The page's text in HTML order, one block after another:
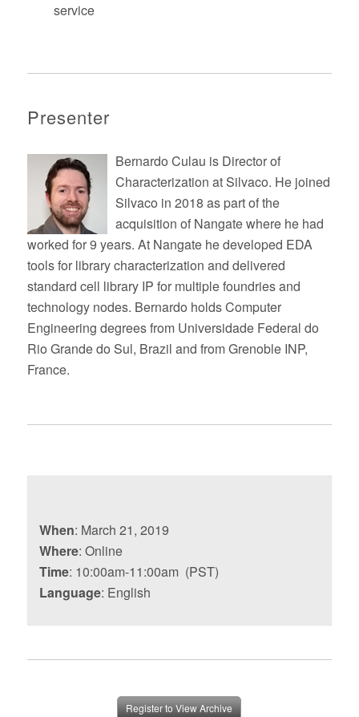
service
Presenter
Bernardo Culau is Director of
Characterization at Silvaco. He joined
Silvaco in 2018 as part of the
acquisition of Nangate where he had
worked for 9 years. At Nangate he developed EDA
tools for library characterization and delivered
standard cell library IP for multiple foundries and
technology nodes. Bernardo holds Computer
Engineering degrees from Universidade Federal do
Rio Grande do Sul, Brazil and from Grenoble INP,
France.
When: March 21, 2019
Where: Online
Time: 10:00am-11:00am (PST)
Language: English
Register to View Archive